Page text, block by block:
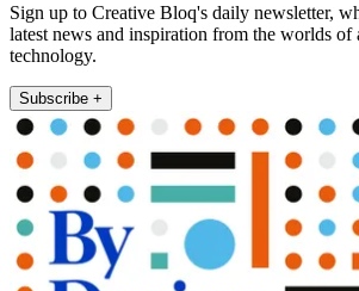
Sign up to Creative Bloq's daily newsletter,
latest news and inspiration from the worlds of
technology.
Subscribe +